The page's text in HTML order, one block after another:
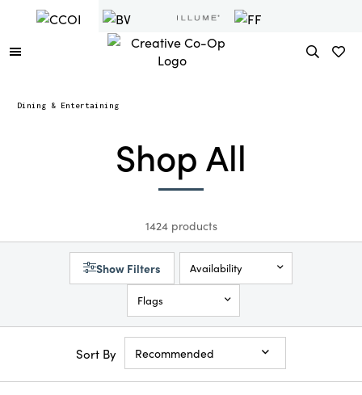
Dining & Entertaining
Shop All
1424 products
Show Filters Availability
Flags
Sort By Recommended